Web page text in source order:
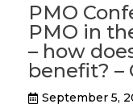
PMO
PMO in
– how
benefit? –
September 5,